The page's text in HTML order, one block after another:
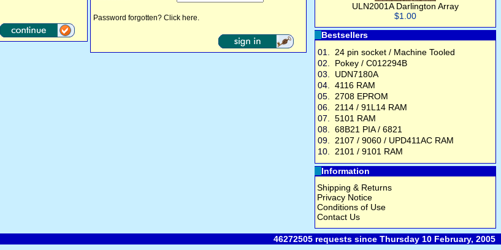
Password forgotten? Click here.
ULN2001A Darlington Array
$1.00
Bestsellers
01.
24 pin socket / Machine Tooled
02.
Pokey / C012294B
03.
UDN7180A
04.
4116 RAM
05.
2708 EPROM
06.
2114 / 91L14 RAM
07.
5101 RAM
08.
68B21 PIA / 6821
09.
2107 / 9060 / UPD411AC RAM
10.
2101 / 9101 RAM
Information
Shipping & Returns
Privacy Notice
Conditions of Use
Contact Us
46272505 requests since Thursday 10 February, 2005